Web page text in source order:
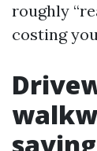
roughly
costing